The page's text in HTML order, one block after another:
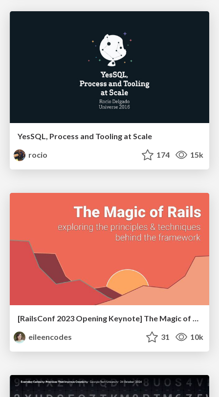
YesSQL, Process and Tooling at Scale
rocio
174 15k
[RailsConf 2023 Opening Keynote] The Magic of Rails
eileencodes
31 10k